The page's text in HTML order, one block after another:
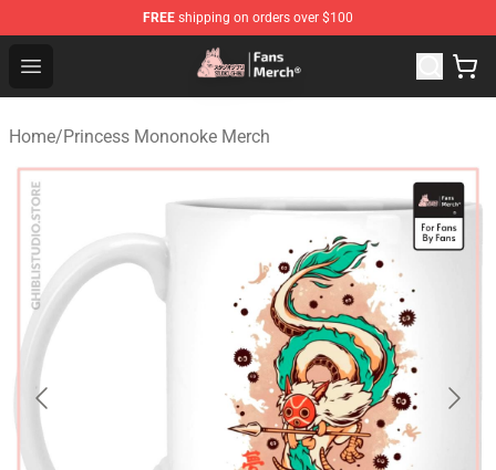
FREE shipping on orders over $100
Open menu
Studio Ghibli Shop - Official Studio Ghibli Merchandise
Home/Princess Mononoke Merch